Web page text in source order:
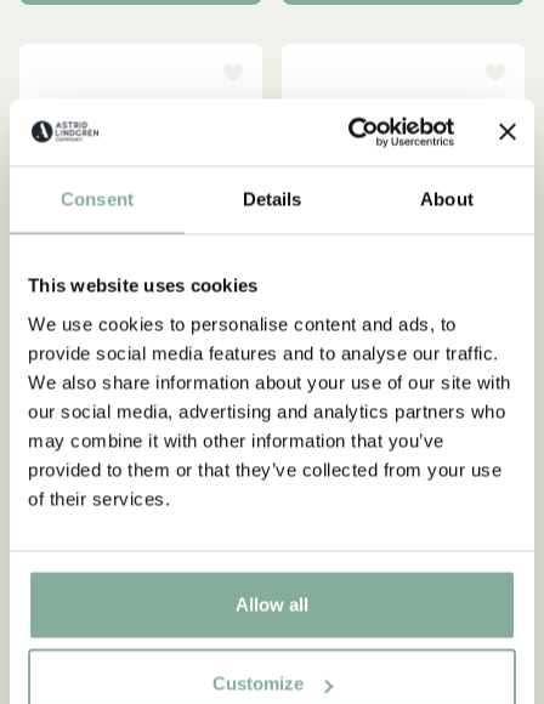
Consent Details About
This website uses cookies
We use cookies to personalise content and ads, to
provide social media features and to analyse our traffic.
We also share information about your use of our site with
our social media, advertising and analytics partners who
may combine it with other information that you’ve
provided to them or that they’ve collected from your use
of their services.
Allow all
Customize
Treasure chest - Small
PIPPI LONGSTOCKING
15.95 EUR
Treasure chest - Large
PIPPI LONGSTOCKING
23.95 EUR